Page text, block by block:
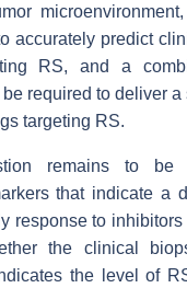
accurately predict
RS, and a
required to deliver a
targeting RS.
remains to be
that indicate a
response to
the clinical
the level of